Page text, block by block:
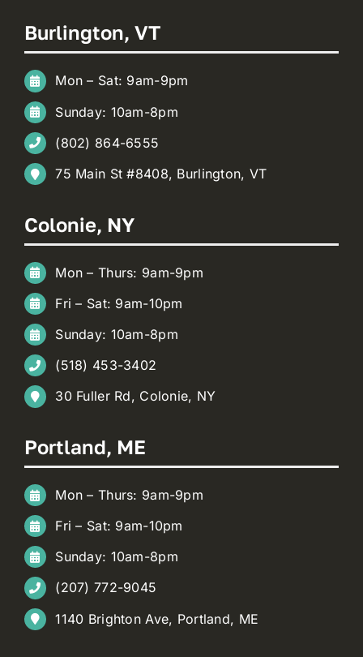
Burlington, VT
Mon – Sat: 9am-9pm
Sunday: 10am-8pm
(802) 864-6555
75 Main St #8408, Burlington, VT
Colonie, NY
Mon – Thurs: 9am-9pm
Fri – Sat: 9am-10pm
Sunday: 10am-8pm
(518) 453-3402
30 Fuller Rd, Colonie, NY
Portland, ME
Mon – Thurs: 9am-9pm
Fri – Sat: 9am-10pm
Sunday: 10am-8pm
(207) 772-9045
1140 Brighton Ave, Portland, ME